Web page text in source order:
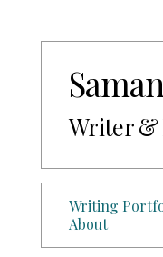
Writer &
Writing
About